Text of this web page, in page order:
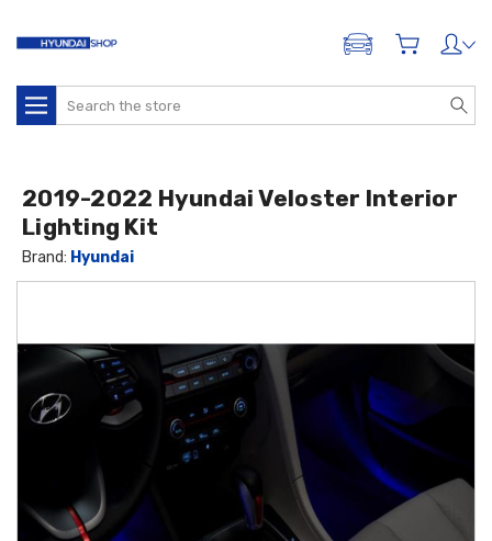
ADD A VEHICLE
Search
2019-2022 Hyundai Veloster Interior
Lighting Kit
Brand: Hyundai